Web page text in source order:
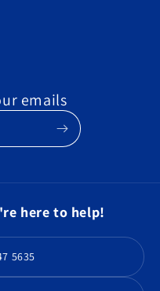
emails
here to help!
5635